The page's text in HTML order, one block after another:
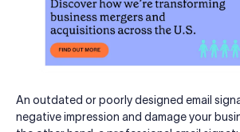
An outdated or poorly designed email
negative impression and damage your